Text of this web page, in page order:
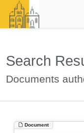
Search
Documents
Document